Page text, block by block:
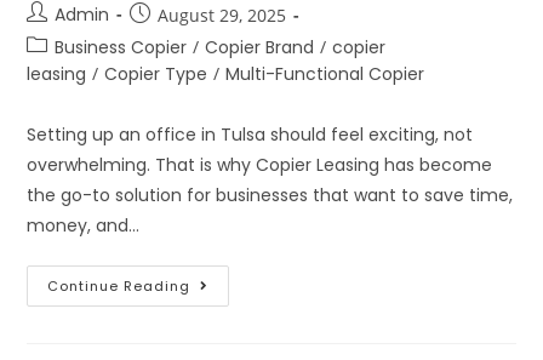
Admin August 29, 2025
Business Copier / Copier Brand / copier
leasing / Copier Type / Multi-Functional Copier
Setting up an office in Tulsa should feel exciting, not
overwhelming. That is why Copier Leasing has become
the go-to solution for businesses that want to save time,
money, and…
Continue Reading